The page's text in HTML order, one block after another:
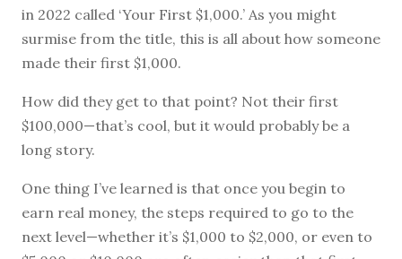
in 2022 called ‘Your First $1,000.’ As you might
surmise from the title, this is all about how someone
made their first $1,000.
How did they get to that point? Not their first
$100,000—that’s cool, but it would probably be a
long story.
One thing I’ve learned is that once you begin to
earn real money, the steps required to go to the
next level—whether it’s $1,000 to $2,000, or even to